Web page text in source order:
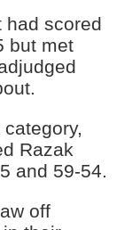
had scored
but met
Razak
and 59-54.
off